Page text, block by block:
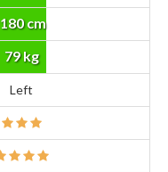
180 cm
79 kg
Left